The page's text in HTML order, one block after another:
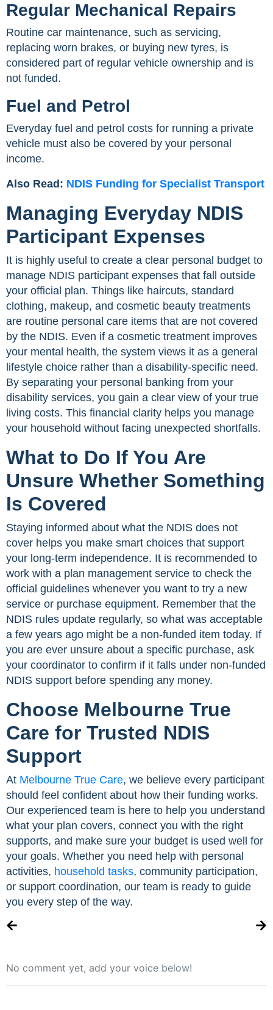
Regular Mechanical Repairs
Routine car maintenance, such as servicing,
replacing worn brakes, or buying new tyres, is
considered part of regular vehicle ownership and is
not funded.
Fuel and Petrol
Everyday fuel and petrol costs for running a private
vehicle must also be covered by your personal
income.
Also Read: NDIS Funding for Specialist Transport
Managing Everyday NDIS
Participant Expenses
It is highly useful to create a clear personal budget to
manage NDIS participant expenses that fall outside
your official plan. Things like haircuts, standard
clothing, makeup, and cosmetic beauty treatments
are routine personal care items that are not covered
by the NDIS. Even if a cosmetic treatment improves
your mental health, the system views it as a general
lifestyle choice rather than a disability-specific need.
By separating your personal banking from your
disability services, you gain a clear view of your true
living costs. This financial clarity helps you manage
your household without facing unexpected shortfalls.
What to Do If You Are
Unsure Whether Something
Is Covered
Staying informed about what the NDIS does not
cover helps you make smart choices that support
your long-term independence. It is recommended to
work with a plan management service to check the
official guidelines whenever you want to try a new
service or purchase equipment. Remember that the
NDIS rules update regularly, so what was acceptable
a few years ago might be a non-funded item today. If
you are ever unsure about a specific purchase, ask
your coordinator to confirm if it falls under non-funded
NDIS support before spending any money.
Choose Melbourne True
Care for Trusted NDIS
Support
At Melbourne True Care, we believe every participant
should feel confident about how their funding works.
Our experienced team is here to help you understand
what your plan covers, connect you with the right
supports, and make sure your budget is used well for
your goals. Whether you need help with personal
activities, household tasks, community participation,
or support coordination, our team is ready to guide
you every step of the way.
No comment yet, add your voice below!